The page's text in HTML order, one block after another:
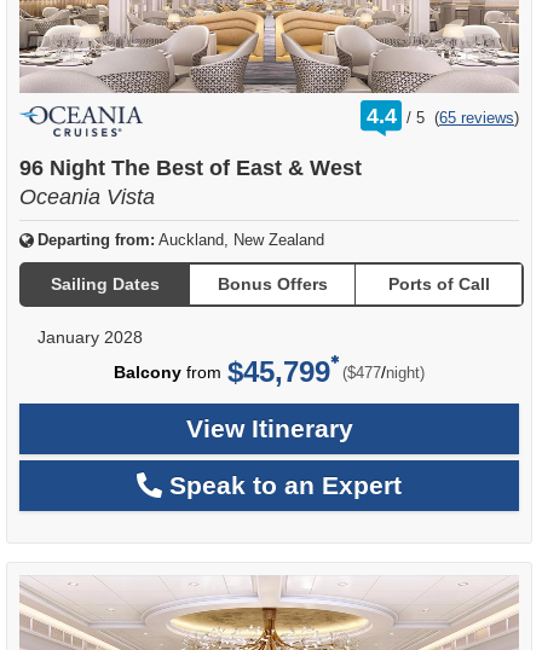
4.4 /
rating
out
5 (65 reviews)
96 Night The Best of East & West
Oceania Vista
Departing from: Auckland, New Zealand
Sailing Dates Bonus Offers Ports of Call
January 2028
Balcony from $45,799 ($477/per
night)
View Itinerary
Speak to an Expert